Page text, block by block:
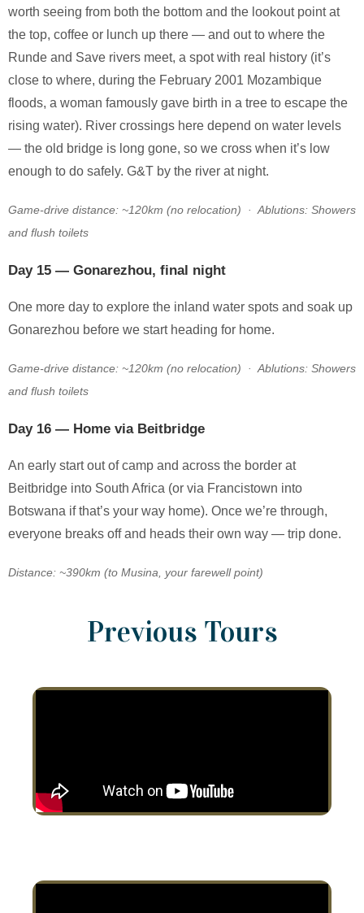
worth seeing from both the bottom and the lookout point at
the top, coffee or lunch up there — and out to where the
Runde and Save rivers meet, a spot with real history (it’s
close to where, during the February 2001 Mozambique
floods, a woman famously gave birth in a tree to escape the
rising water). River crossings here depend on water levels
— the old bridge is long gone, so we cross when it’s low
enough to do safely. G&T by the river at night.
Game-drive distance: ~120km (no relocation) · Ablutions: Showers
and flush toilets
Day 15 — Gonarezhou, final night
One more day to explore the inland water spots and soak up
Gonarezhou before we start heading for home.
Game-drive distance: ~120km (no relocation) · Ablutions: Showers
and flush toilets
Day 16 — Home via Beitbridge
An early start out of camp and across the border at
Beitbridge into South Africa (or via Francistown into
Botswana if that’s your way home). Once we’re through,
everyone breaks off and heads their own way — trip done.
Distance: ~390km (to Musina, your farewell point)
Previous Tours